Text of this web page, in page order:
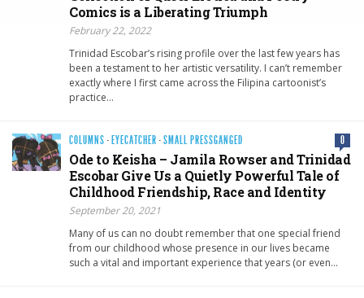
Comics is a Liberating Triumph
February 22, 2022
Trinidad Escobar’s rising profile over the last few years has
been a testament to her artistic versatility. I can’t remember
exactly where I first came across the Filipina cartoonist’s
practice…
COLUMNS · EYECATCHER ·SMALL PRESSGANGED 0
Ode to Keisha – Jamila Rowser and Trinidad
Escobar Give Us a Quietly Powerful Tale of
Childhood Friendship, Race and Identity
September 20, 2021
Many of us can no doubt remember that one special friend
from our childhood whose presence in our lives became
such a vital and important experience that years (or even…